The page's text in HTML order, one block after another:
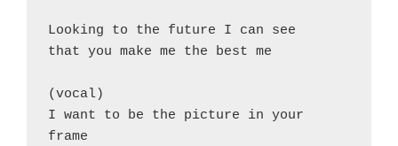
Looking to the future I can see
that you make me the best me
(vocal)
I want to be the picture in your
frame